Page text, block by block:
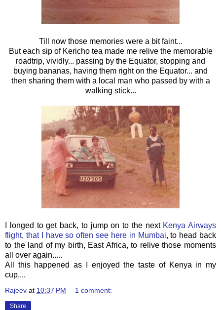
Till now those memories were a bit faint...
But each sip of Kericho tea made me relive the memorable
roadtrip, vividly... passing by the Equator, stopping and
buying bananas, having them right on the Equator... and
then sharing them with a local man who passed by with a
walking stick...
I longed to get back, to jump on to the nextKenya Airways
flight, that I have so often see here in Mumbai, to head back
to the land of my birth, East Africa, to relive those moments
all over again.....
All this happened as I enjoyed the taste of Kenya in my
cup....
Rajeev at 10:37 PM 1 comment:
Share